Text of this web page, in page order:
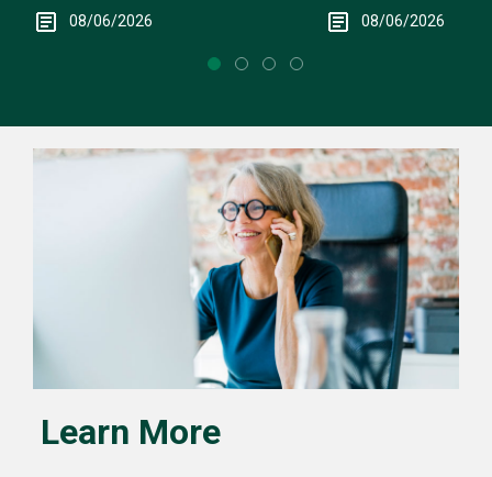
08/06/2026 08/06/2026
Learn More